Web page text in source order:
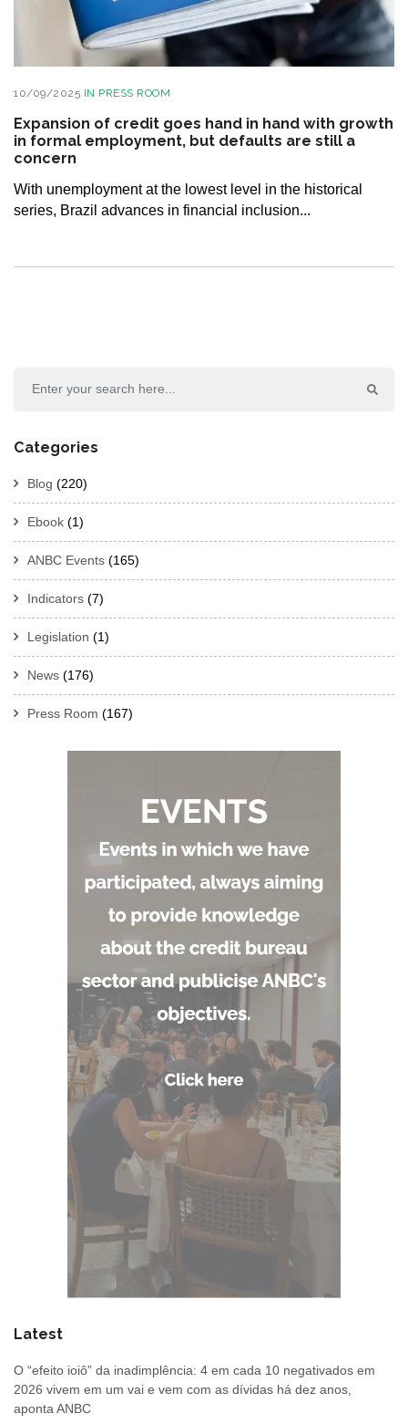
10/09/2025 IN PRESS ROOM
Expansion of credit goes hand in hand with growth
in formal employment, but defaults are still a
concern
With unemployment at the lowest level in the historical
series, Brazil advances in financial inclusion...
Categories
Blog (220)
Ebook (1)
ANBC Events (165)
Indicators (7)
Legislation (1)
News (176)
Press Room (167)
Latest
O “efeito ioiô” da inadimplência: 4 em cada 10 negativados em
2026 vivem em um vai e vem com as dívidas há dez anos,
aponta ANBC